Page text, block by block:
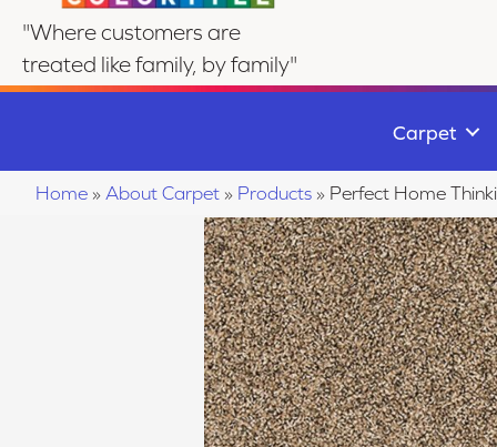
"Where customers are
treated like family, by family"
Carpet
Home » About Carpet » Products » Perfect Home